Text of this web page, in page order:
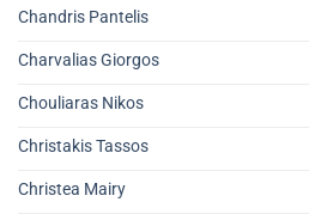
Chandris Pantelis
Charvalias Giorgos
Chouliaras Nikos
Christakis Tassos
Christea Mairy